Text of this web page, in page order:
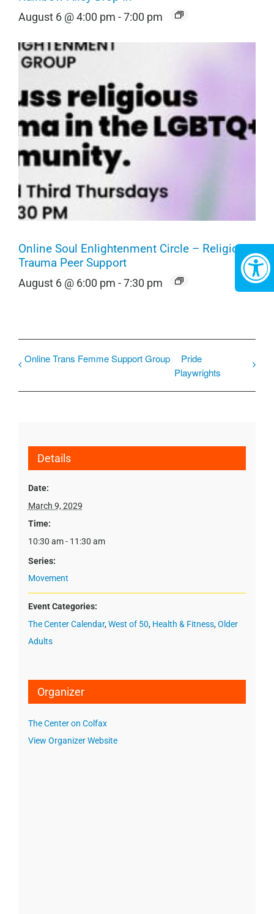
August 6 @ 4:00 pm -7:00 pm
Online Soul Enlightenment Circle – Religious
Trauma Peer Support
August 6 @ 6:00 pm -7:30 pm
Online Trans Femme Support Group
Pride
Playwrights
Details
Date:
March 9, 2029
Time:
10:30 am - 11:30 am
Series:
Movement
Event Categories:
The Center Calendar, West of 50, Health & Fitness, Older
Adults
Organizer
The Center on Colfax
View Organizer Website